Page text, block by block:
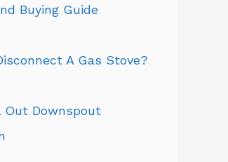
Buying Guide
A Gas Stove?
Out Downspout